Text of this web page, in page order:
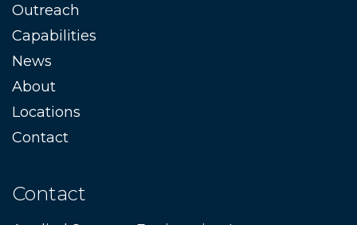
Outreach
Capabilities
News
About
Locations
Contact
Contact